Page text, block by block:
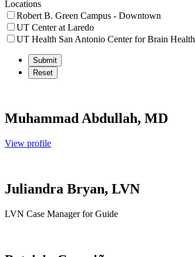
Locations
Robert B. Green Campus - Downtown
UT Center at Laredo
UT Health San Antonio Center for Brain Health
Muhammad Abdullah, MD
View profile
Juliandra Bryan, LVN
LVN Case Manager for Guide